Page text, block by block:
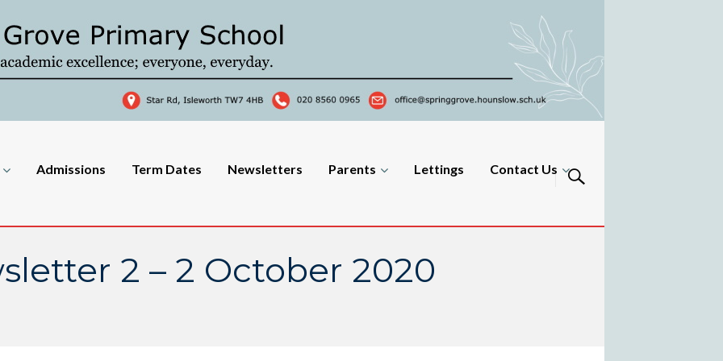
Admissions Term Dates Newsletters Parents Lettings Contact Us
2 – 2 October 2020